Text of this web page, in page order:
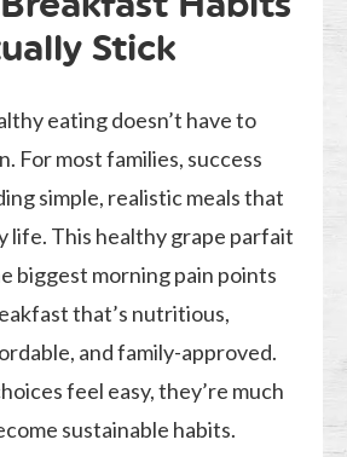
Stick
eating doesn’t have to
For most families, success
simple, realistic meals that
life. This healthy grape parfait
biggest morning pain points
that’s nutritious,
and family-approved.
feel easy, they’re much
sustainable habits.